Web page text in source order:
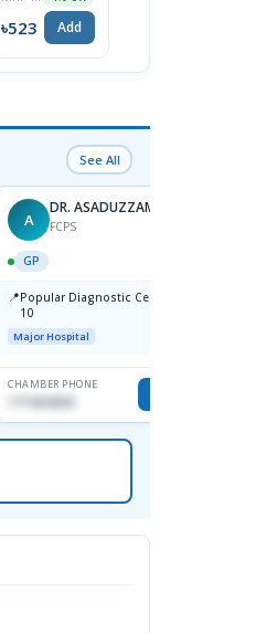
৳523 Add
See All
A
DR. ASADUZZAMAN
FCPS
GP
📍Popular Diagnostic Centre,Mir-
10
Major Hospital
CHAMBER PHONE
1711824630